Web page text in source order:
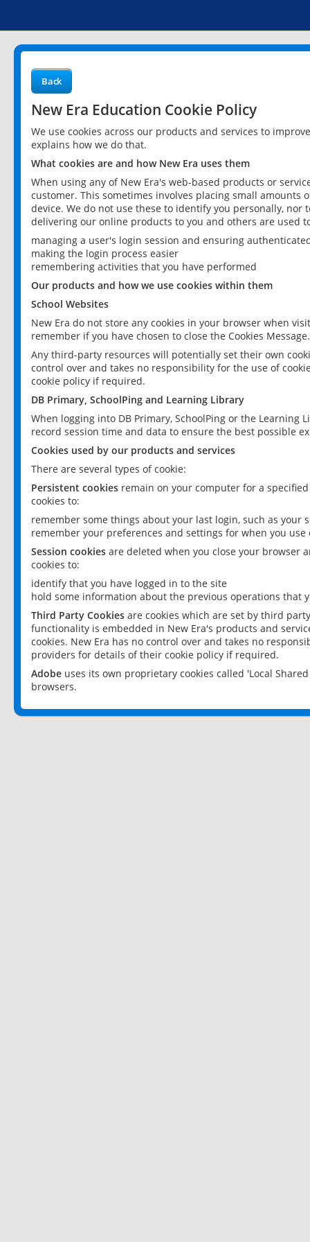
Back
New Era Education Cookie Policy
We use cookies across our products and services to
explains how we do that.
What cookies are and how New Era uses them
When using any of New Era's web-based products or
customer. This sometimes involves placing small
device. We do not use these to identify you personally,
delivering our online products to you and others are used
managing a user's login session and ensuring
making the login process easier
remembering activities that you have performed
Our products and how we use cookies within them
School Websites
New Era do not store any cookies in your browser when
remember if you have chosen to close the Cookies Message.
Any third-party resources will potentially set their own
control over and takes no responsibility for the use of
cookie policy if required.
DB Primary, SchoolPing and Learning Library
When logging into DB Primary, SchoolPing or the
record session time and data to ensure the best possible
Cookies used by our products and services
There are several types of cookie:
Persistent cookies remain on your computer for a
cookies to:
remember some things about your last login, such as your
remember your preferences and settings for when you use
Session cookies are deleted when you close your browser
cookies to:
identify that you have logged in to the site
hold some information about the previous operations that
Third Party Cookies are cookies which are set by third
functionality is embedded in New Era's products and
cookies. New Era has no control over and takes no
providers for details of their cookie policy if required.
Adobe uses its own proprietary cookies called 'Local
browsers.